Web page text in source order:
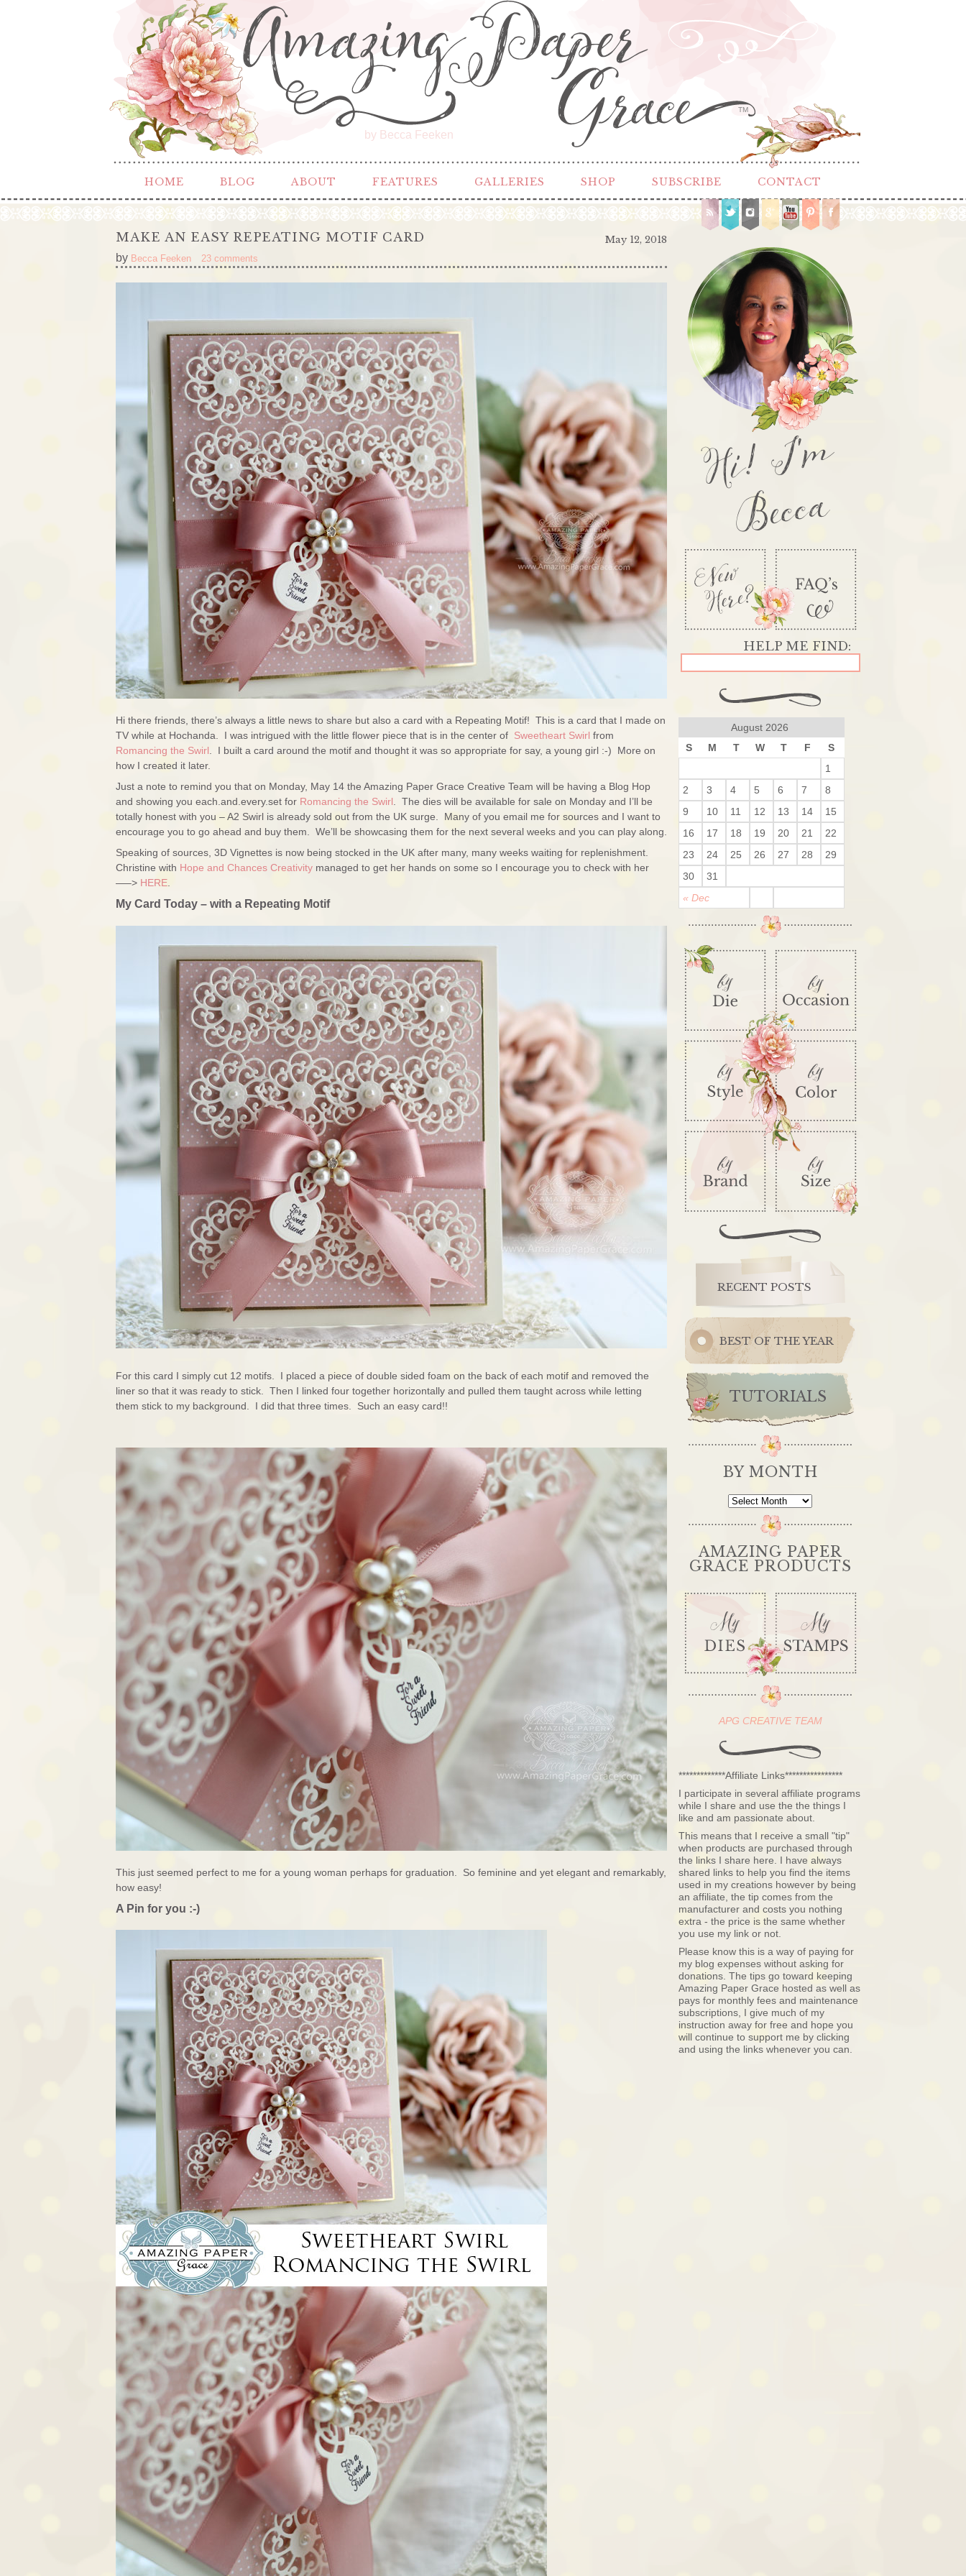
by Becca Feeken
TM
HOME BLOG ABOUT FEATURES GALLERIES SHOP SUBSCRIBE CONTACT
May 12, 2018
MAKE AN EASY REPEATING MOTIF CARD
by Becca Feeken 23 comments
Hi there friends, there’s always a little news to share but also a card with a Repeating Motif! This is a card that I made on
TV while at Hochanda. I was intrigued with the little flower piece that is in the center of Sweetheart Swirl from
Romancing the Swirl . I built a card around the motif and thought it was so appropriate for say, a young girl :-) More on
how I created it later.
Just a note to remind you that on Monday, May 14 the Amazing Paper Grace Creative Team will be having a Blog Hop
and showing you each.and.every.set for Romancing the Swirl . The dies will be available for sale on Monday and I’ll be
totally honest with you – A2 Swirl is already sold out from the UK surge. Many of you email me for sources and I want to
encourage you to go ahead and buy them. We’ll be showcasing them for the next several weeks and you can play along.
Speaking of sources, 3D Vignettes is now being stocked in the UK after many, many weeks waiting for replenishment.
Christine with Hope and Chances Creativity managed to get her hands on some so I encourage you to check with her
—–> HERE
My Card Today – with a Repeating Motif
For this card I simply cut 12 motifs. I placed a piece of double sided foam on the back of each motif and removed the
liner so that it was ready to stick. Then I linked four together horizontally and pulled them taught across while letting
them stick to my background. I did that three times. Such an easy card!!
This just seemed perfect to me for a young woman perhaps for graduation. So feminine and yet elegant and remarkably,
how easy!
A Pin for you :-)
Hi! I'm
Becca
August 2026
S
M T W T F S
« Dec
1
2
3 4 5 6 7
8
9
10 11 12 13 14
15
16
17 18 19 20 21
22
23
24 25 26 27 28
29
30
31
RECENT POSTS
BEST OF THE YEAR
TUTORIALS
BY MONTH
By
AMAZING PAPER
GRACE PRODUCTS
APG CREATIVE TEAM
*************Affiliate Links****************
I participate in several affiliate programs
while I share and use the the things I
like and am passionate about.
This means that I receive a small "tip"
when products are purchased through
the links I share here. I have always
shared links to help you find the items
used in my creations however by being
an affiliate, the tip comes from the
manufacturer and costs you nothing
extra - the price is the same whether
you use my link or not.
Please know this is a way of paying for
my blog expenses without asking for
donations. The tips go toward keeping
Amazing Paper Grace hosted as well as
pays for monthly fees and maintenance
subscriptions, I give much of my
instruction away for free and hope you
will continue to support me by clicking
and using the links whenever you can.